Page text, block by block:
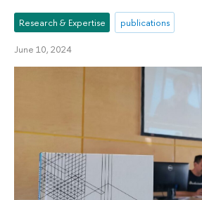
Research & Expertise publications
June 10, 2024